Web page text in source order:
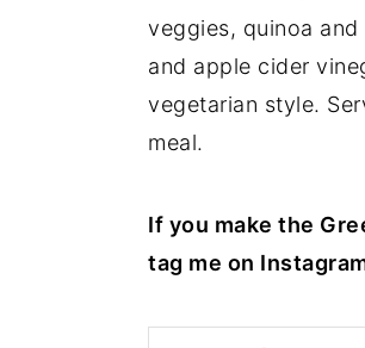
veggies, quinoa
and apple cider
vegetarian style.
meal.
If you make the
tag me on